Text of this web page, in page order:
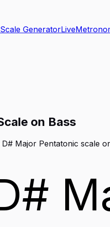
Scale GeneratorLive
on Bass
D# Major Pentatonic scale